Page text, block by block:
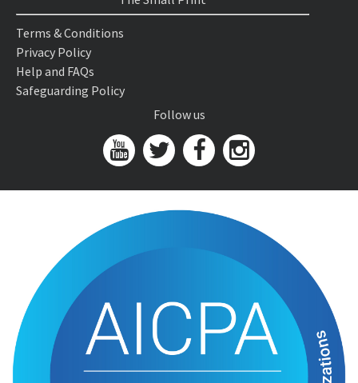
Terms & Conditions
Privacy Policy
Help and FAQs
Safeguarding Policy
Follow us